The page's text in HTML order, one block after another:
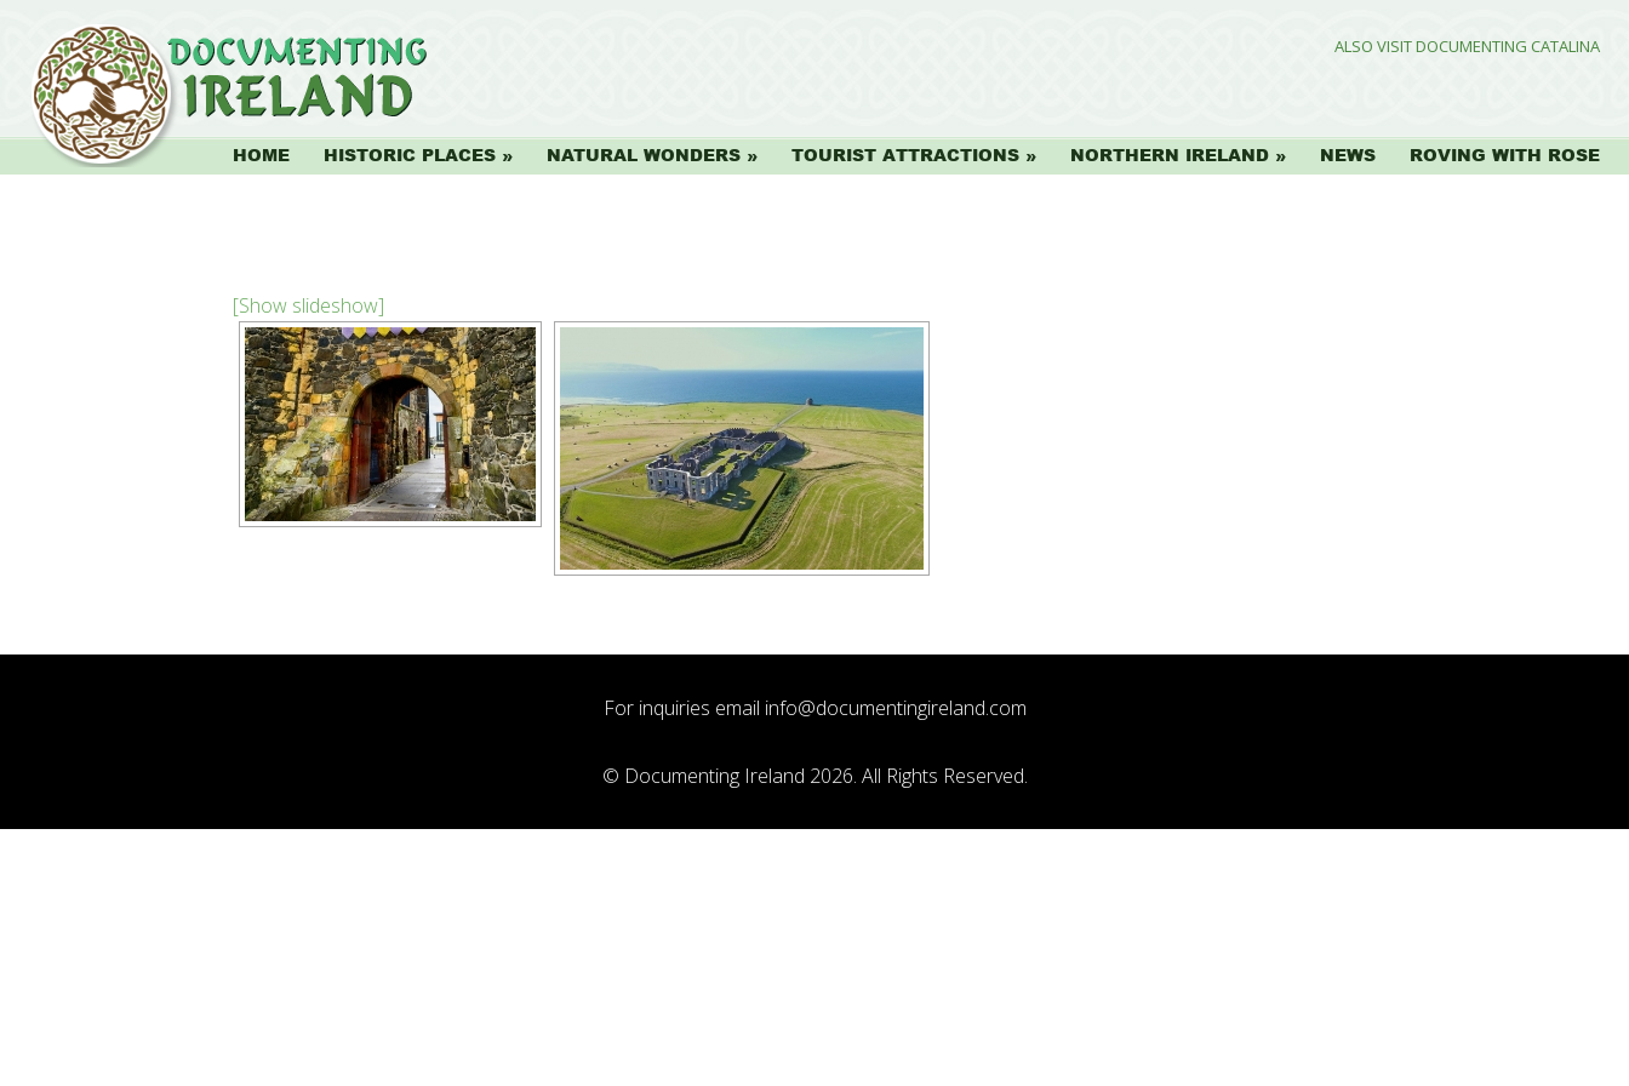
ALSO VISIT DOCUMENTING CATALINA
HOME HISTORIC PLACES NATURAL WONDERS TOURIST ATTRACTIONS NORTHERN IRELAND NEWS ROVING WITH ROSE
[Show slideshow]
For inquiries email info@documentingireland.com
© Documenting Ireland 2026. All Rights Reserved.